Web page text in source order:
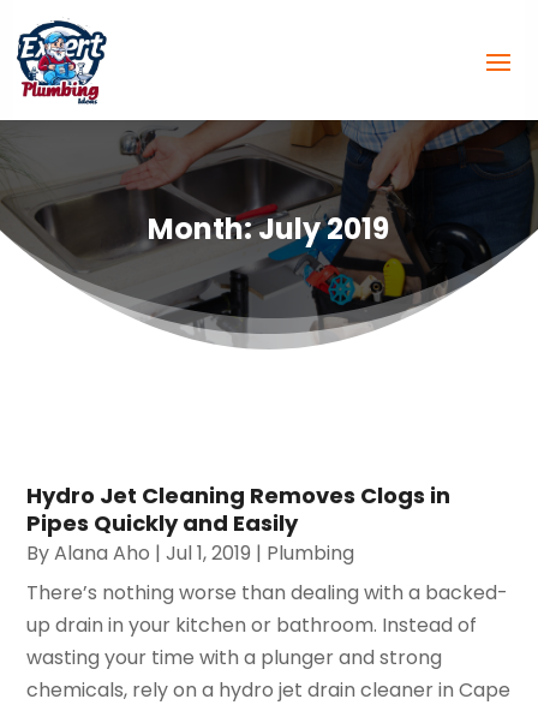
Month:July 2019
Hydro Jet Cleaning Removes Clogs in
Pipes Quickly and Easily
ByAlana Aho |Jul 1, 2019 | Plumbing
There’s nothing worse than dealing with a backed-
up drain in your kitchen or bathroom. Instead of
wasting your time with a plunger and strong
chemicals, rely on a hydro jet drain cleaner in Cape